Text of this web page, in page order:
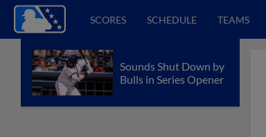
SCORES SCHEDULE TEAMS
Sounds Shut Down by
Bulls in Series Opener